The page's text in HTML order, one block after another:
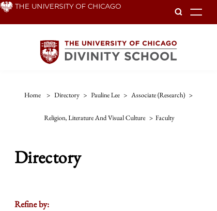
Skip THE UNIVERSITY OF CHICAGO
Home > Directory > Pauline Lee > Associate (research) >
Religion, Literature And Visual Culture > Faculty
Directory
Refine by: